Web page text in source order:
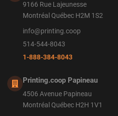
9166 Rue Lajeunesse
Montréal Québec H2M 1S2
info@printing.coop
514-544-8043
1-888-384-8043
Printing.coop Papineau
4506 Avenue Papineau
Montréal Québec H2H 1V1